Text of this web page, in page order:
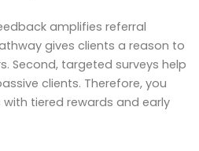
amplifies referral
gives clients a reason to
Second, targeted surveys help
clients. Therefore, you
tiered rewards and early